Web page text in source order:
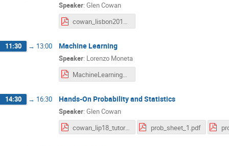
Speaker: Glen Cowan
cowan_lisbon2018.pdf
11:30 → 13:00 Machine Learning
Speaker: Lorenzo Moneta
MachineLearning_Lisbon_Lecture1.pdf
14:30 → 16:30 Hands-On Probability and Statistics
Speaker: Glen Cowan
cowan_lip18_tutorial2.pdf
prob_sheet_1.pdf